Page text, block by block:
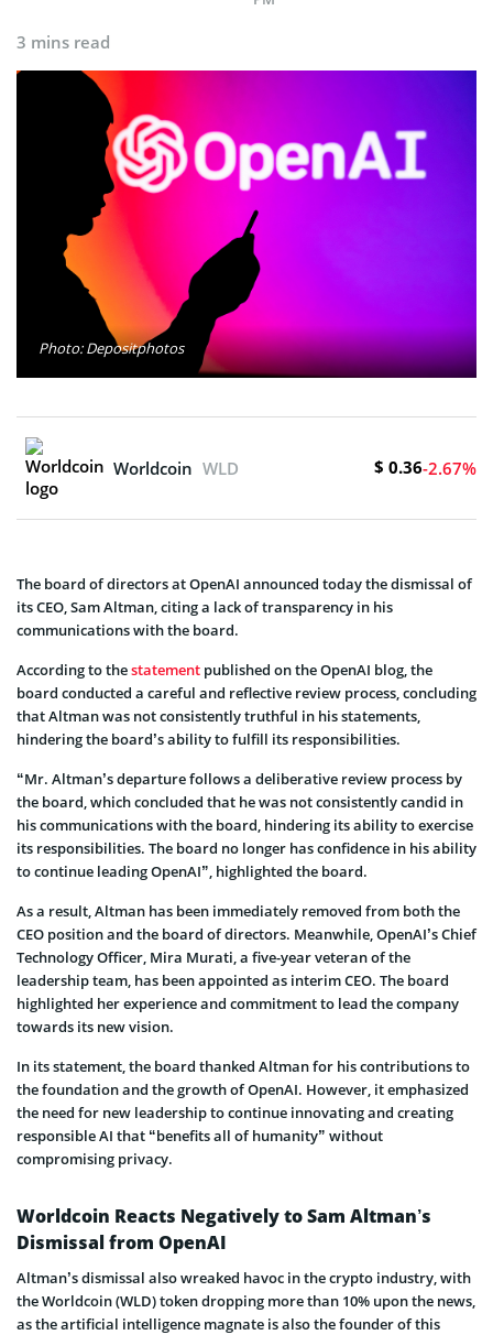
3 mins read
Photo: Depositphotos
Worldcoin WLD $ 0.36-2.67%
The board of directors at OpenAI announced today the dismissal of
its CEO, Sam Altman, citing a lack of transparency in his
communications with the board.
According to thestatement published on the OpenAI blog, the
board conducted a careful and reflective review process, concluding
that Altman was not consistently truthful in his statements,
hindering the board’s ability to fulfill its responsibilities.
“Mr. Altman’s departure follows a deliberative review process by
the board, which concluded that he was not consistently candid in
his communications with the board, hindering its ability to exercise
its responsibilities. The board no longer has confidence in his ability
to continue leading OpenAI”, highlighted the board.
As a result, Altman has been immediately removed from both the
CEO position and the board of directors. Meanwhile, OpenAI’s Chief
Technology Officer, Mira Murati, a five-year veteran of the
leadership team, has been appointed as interim CEO. The board
highlighted her experience and commitment to lead the company
towards its new vision.
In its statement, the board thanked Altman for his contributions to
the foundation and the growth of OpenAI. However, it emphasized
the need for new leadership to continue innovating and creating
responsible AI that “benefits all of humanity” without
compromising privacy.
Worldcoin Reacts Negatively to Sam Altman’s
Dismissal from OpenAI
Altman’s dismissal also wreaked havoc in the crypto industry, with
the Worldcoin (WLD) token dropping more than 10% upon the news,
as the artificial intelligence magnate is also the founder of this